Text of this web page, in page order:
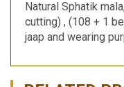
Natural Sphatik
cutting) , (108 + 1
jaap and wearing